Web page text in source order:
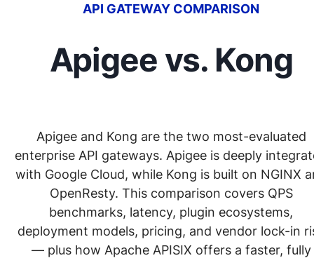
API GATEWAY COMPARISON
Apigee vs. Kong
Apigee and Kong are the two most-evaluated
enterprise API gateways. Apigee is deeply
with Google Cloud, while Kong is built on NGINX
OpenResty. This comparison covers QPS
benchmarks, latency, plugin ecosystems,
deployment models, pricing, and vendor lock-in
— plus how Apache APISIX offers a faster, fully